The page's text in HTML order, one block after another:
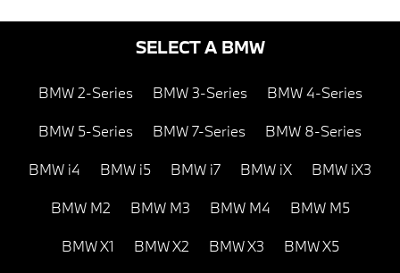
SELECT A BMW
BMW 2-Series BMW 3-Series BMW 4-Series
BMW 5-Series BMW 7-Series BMW 8-Series
BMW i4 BMW i5 BMW i7 BMW iX BMW iX3
BMW M2 BMW M3 BMW M4 BMW M5
BMW X1 BMW X2 BMW X3 BMW X5